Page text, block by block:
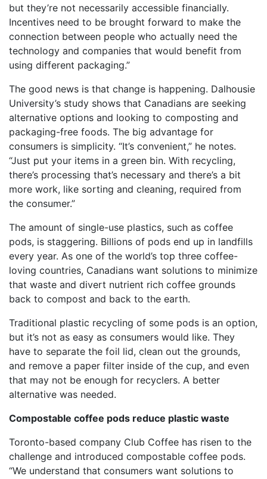
but they’re not necessarily accessible financially.
Incentives need to be brought forward to make the
connection between people who actually need the
technology and companies that would benefit from
using different packaging.”
The good news is that change is happening. Dalhousie
University’s study shows that Canadians are seeking
alternative options and looking to composting and
packaging-free foods. The big advantage for
consumers is simplicity. “It’s convenient,” he notes.
“Just put your items in a green bin. With recycling,
there’s processing that’s necessary and there’s a bit
more work, like sorting and cleaning, required from
the consumer.”
The amount of single-use plastics, such as coffee
pods, is staggering. Billions of pods end up in landfills
every year. As one of the world’s top three coffee-
loving countries, Canadians want solutions to minimize
that waste and divert nutrient rich coffee grounds
back to compost and back to the earth.
Traditional plastic recycling of some pods is an option,
but it’s not as easy as consumers would like. They
have to separate the foil lid, clean out the grounds,
and remove a paper filter inside of the cup, and even
that may not be enough for recyclers. A better
alternative was needed.
Compostable coffee pods reduce plastic waste
Toronto-based company Club Coffee has risen to the
challenge and introduced compostable coffee pods.
“We understand that consumers want solutions to